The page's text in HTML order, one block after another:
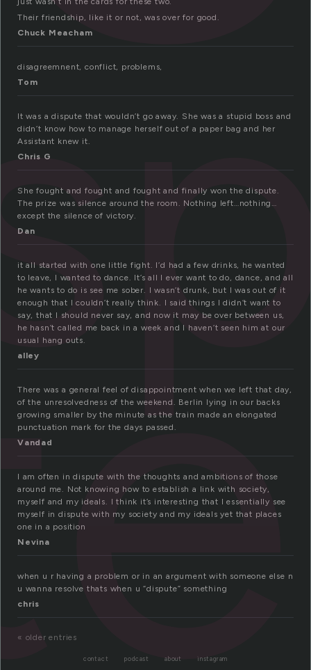
Their friendship, like it or not, was over for good.
Chuck Meacham
disagreemnent, conflict, problems,
Tom
It was a dispute that wouldn’t go away. She was a stupid boss and
didn’t know how to manage herself out of a paper bag and her
Assistant knew it.
Chris G
She fought and fought and fought and finally won the dispute.
The prize was silence around the room. Nothing left…nothing…
except the silence of victory.
Dan
it all started with one little fight. I’d had a few drinks, he wanted
to leave, I wanted to dance. It’s all I ever want to do, dance, and all
he wants to do is see me sober. I wasn’t drunk, but I was out of it
enough that I couldn’t really think. I said things I didn’t want to
say, that I should never say, and now it may be over between us,
he hasn’t called me back in a week and I haven’t seen him at our
usual hang outs.
alley
There was a general feel of disappointment when we left that day,
of the unresolvedness of the weekend. Berlin lying in our backs
growing smaller by the minute as the train made an elongated
punctuation mark for the days passed.
Vandad
I am often in dispute with the thoughts and ambitions of those
around me. Not knowing how to establish a link with society,
myself and my ideals. I think it’s interesting that I essentially see
myself in dispute with my society and my ideals yet that places
one in a position
Nevina
when u r having a problem or in an argument with someone else n
u wanna resolve thats when u “dispute” something
chris
« older entries
contact podcast about instagram